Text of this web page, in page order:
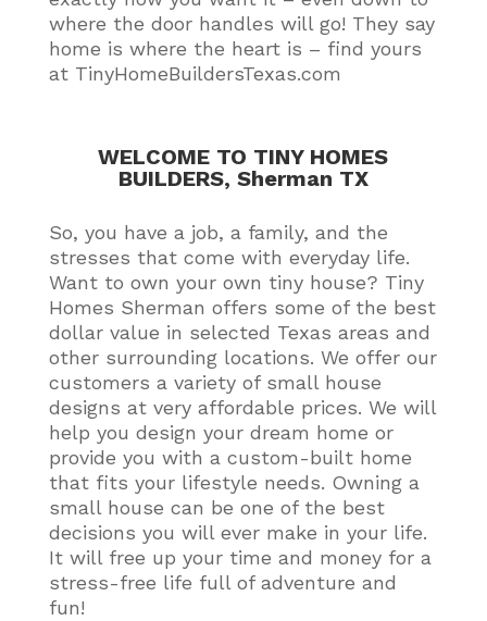
where the door handles will go! They say
home is where the heart is – find yours
at TinyHomeBuildersTexas.com
WELCOME TO TINY HOMES
BUILDERS, Sherman TX
So, you have a job, a family, and the
stresses that come with everyday life.
Want to own your own tiny house? Tiny
Homes Sherman offers some of the best
dollar value in selected Texas areas and
other surrounding locations. We offer our
customers a variety of small house
designs at very affordable prices. We will
help you design your dream home or
provide you with a custom-built home
that fits your lifestyle needs. Owning a
small house can be one of the best
decisions you will ever make in your life.
It will free up your time and money for a
stress-free life full of adventure and
fun!